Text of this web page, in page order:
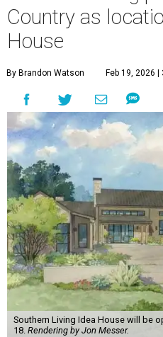
Country as
House
By Brandon Watson Feb 19, 2026 |
Southern Living Idea House will be
18. Rendering by Jon Messer.